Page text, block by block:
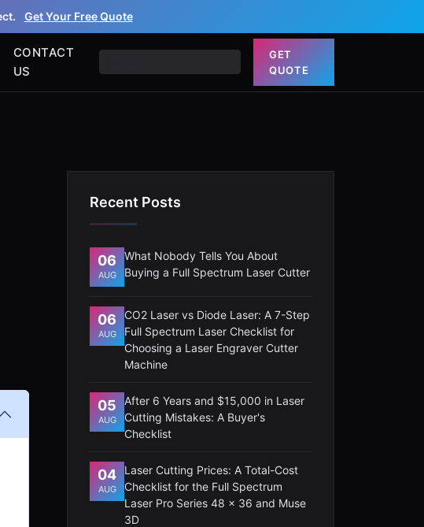
Get Your Free Quote
CONTACT
US
GET
QUOTE
Recent Posts
06
AUG
What Nobody Tells You About
Buying a Full Spectrum Laser Cutter
06
AUG
CO2 Laser vs Diode Laser: A 7-Step
Full Spectrum Laser Checklist for
Choosing a Laser Engraver Cutter
Machine
05
AUG
After 6 Years and $15,000 in Laser
Cutting Mistakes: A Buyer's
Checklist
04
AUG
Laser Cutting Prices: A Total-Cost
Checklist for the Full Spectrum
Laser Pro Series 48 x 36 and Muse
3D